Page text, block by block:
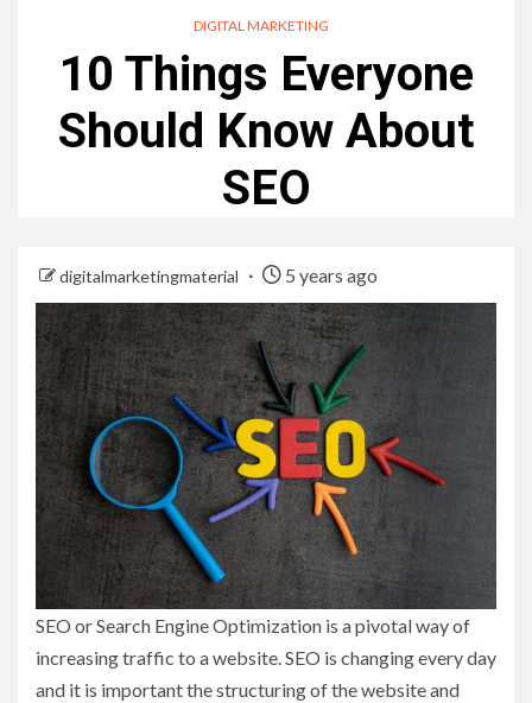
DIGITAL MARKETING
10 Things Everyone
Should Know About
SEO
digitalmarketingmaterial 5 years ago
SEO or Search Engine Optimization is a pivotal way of
increasing traffic to a website. SEO is changing every day
and it is important the structuring of the website and